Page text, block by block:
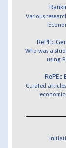
Various
RePEc
Who was a
using
RePEc
Curated